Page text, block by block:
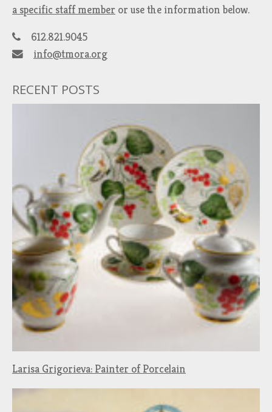
a specific staff member or use the information below.
612.821.9045
info@tmora.org
RECENT POSTS
Larisa Grigorieva: Painter of Porcelain